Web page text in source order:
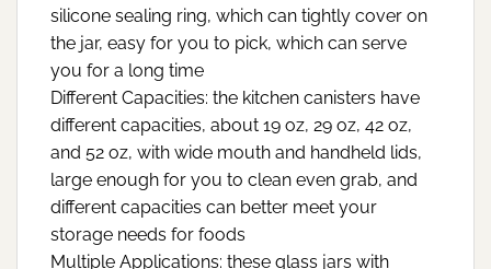
silicone sealing ring, which can tightly cover on
the jar, easy for you to pick, which can serve
you for a long time
Different Capacities: the kitchen canisters have
different capacities, about 19 oz, 29 oz, 42 oz,
and 52 oz, with wide mouth and handheld lids,
large enough for you to clean even grab, and
different capacities can better meet your
storage needs for foods
Multiple Applications: these glass jars with